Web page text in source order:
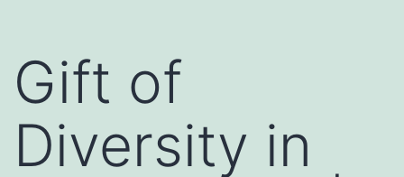
Gift of
Diversity in